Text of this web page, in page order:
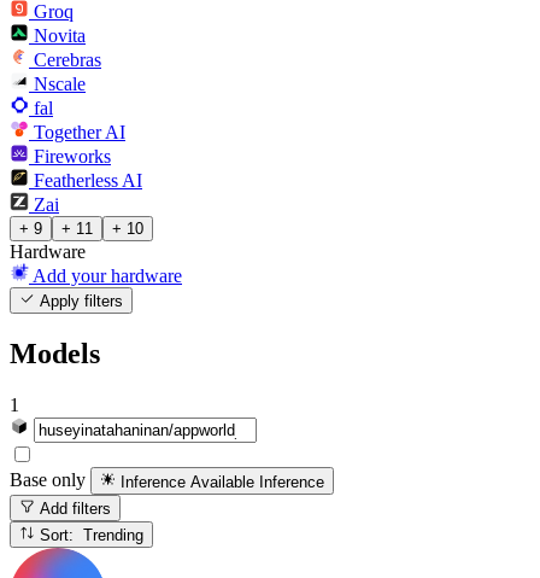
Groq
Novita
Cerebras
Nscale
fal
Together AI
Fireworks
Featherless AI
Zai
+ 9 + 11 + 10
Hardware
Add your hardware
Apply filters
Models
1
Base only Inference Available Inference
Add filters
Sort: Trending